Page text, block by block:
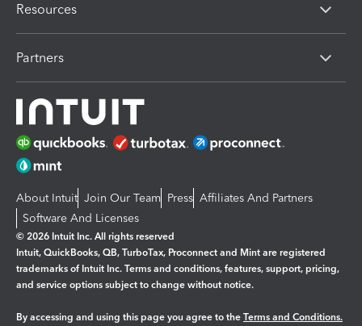
Resources
Partners
About Intuit Join Our Team Press Affiliates And Partners
Software And Licenses
© 2026 Intuit Inc. All rights reserved
Intuit, QuickBooks, QB, TurboTax, Proconnect and Mint are registered
trademarks of Intuit Inc. Terms and conditions, features, support, pricing,
and service options subject to change without notice.
By accessing and using this page you agree to the Terms and Conditions.